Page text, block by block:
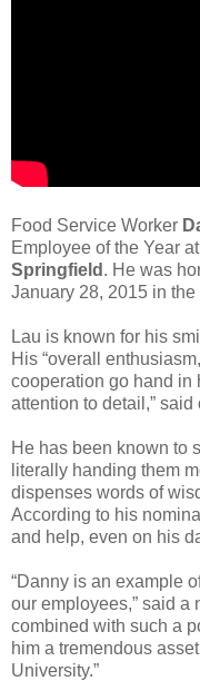
Food Service Worker
Employee of the Year
Springfield . He was
January 28, 2015 in
Lau is known for his
His “overall
cooperation go hand in
attention to detail,”
He has been known to
literally handing them
dispenses words of
According to his
and help, even on his
“Danny is an example
our employees,” said a
combined with such a
him a tremendous
University.”